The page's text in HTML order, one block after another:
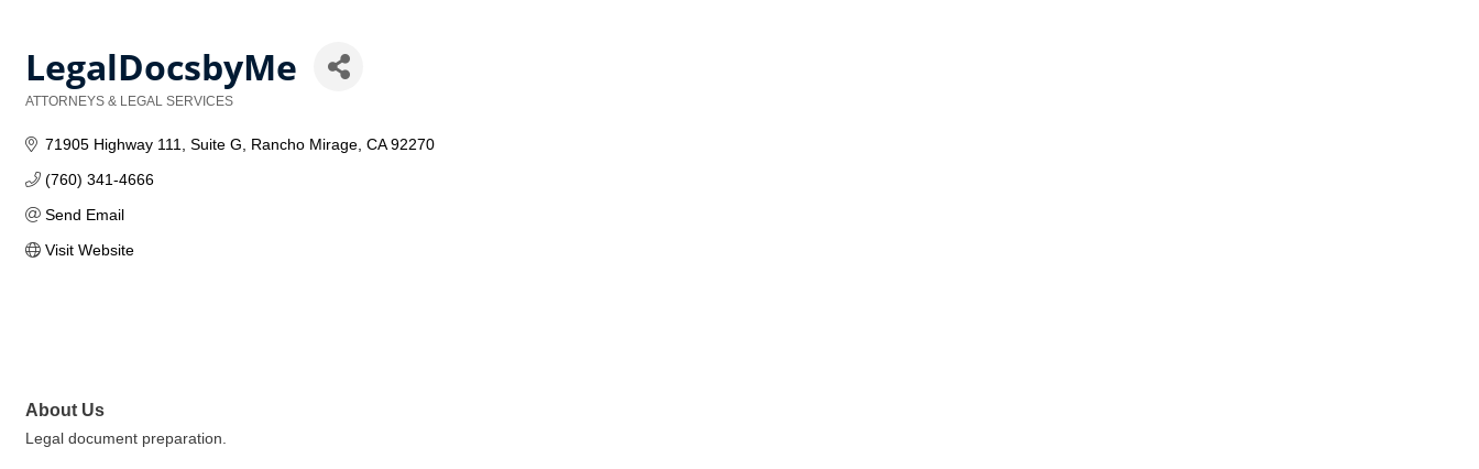
LegalDocsbyMe
ATTORNEYS & LEGAL SERVICES
71905 Highway 111 Suite G Rancho Mirage CA 92270
(760) 341-4666
Send Email
Visit Website
About Us
Legal document preparation.